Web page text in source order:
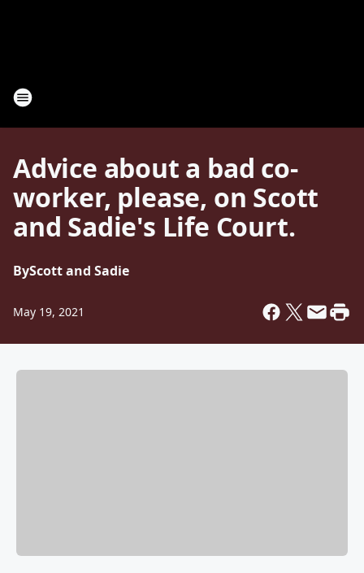
Advice about a bad co-
worker, please, on Scott
and Sadie's Life Court.
ByScott and Sadie
May 19, 2021